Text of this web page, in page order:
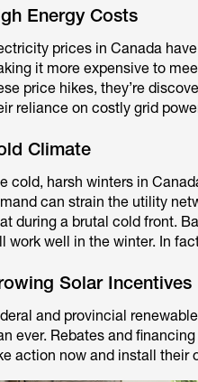
Energy Costs
prices in Canada
it more expensive to
price hikes, they’re
reliance on costly grid
Climate
cold, harsh winters in
can strain the utility
during a brutal cold front.
work well in the winter. In
Solar Incentives
and provincial
ever. Rebates and
action now and install their